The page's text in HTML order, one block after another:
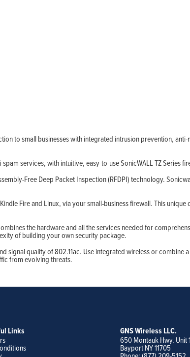
to small businesses with integrated intrusion prevention,
services, with intuitive, easy-to-use SonicWALL TZ Series
Free Deep Packet Inspection (RFDPI) technology.
Fire and Linux, via your small-business firewall. This unique
the hardware and all the services needed for
of building your own security package.
quality of 802.11ac. Use integrated wireless or combine
from evolving threats.
Links GNS Wireless LLC.
650 Montauk Hwy. Unit
Bayport NY 11705